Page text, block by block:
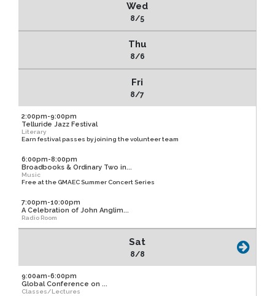
Wed
8/5
Thu
8/6
Fri
8/7
2:00pm-9:00pm
Telluride Jazz Festival
Literary
Earn festival passes by joining the volunteer team
6:00pm-8:00pm
Broadbooks & Ordinary Two in...
Music
Free at the GMAEC Summer Concert Series
7:00pm-10:00pm
A Celebration of John Anglim...
Radio Room
Sat
8/8
9:00am-6:00pm
Global Conference on ...
Classes/Lectures